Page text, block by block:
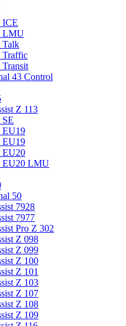
ICE
LMU
Talk
Traffic
43 Control
Z 113
SE
EU19
EU19
EU20
EU20 LMU
50
7928
7977
Pro Z 302
Z 098
Z 099
Z 100
Z 101
Z 103
Z 107
Z 108
Z 109